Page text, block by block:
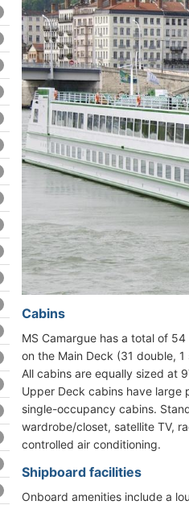
Cabins
MS Camargue has a total of
on the Main Deck (31 double,
All cabins are equally sized at
Upper Deck cabins have large
single-occupancy cabins.
wardrobe/closet, satellite TV,
controlled air conditioning.
Shipboard facilities
Onboard amenities include a